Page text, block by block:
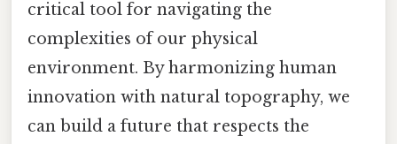
critical tool for navigating the
complexities of our physical
environment. By harmonizing human
innovation with natural topography, we
can build a future that respects the